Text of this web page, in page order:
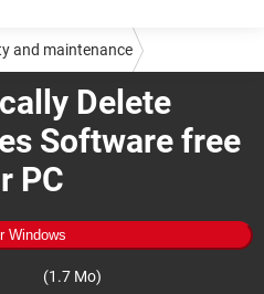
Delete
Software free
PC
Windows
(1.7 Mo)
and maintenance